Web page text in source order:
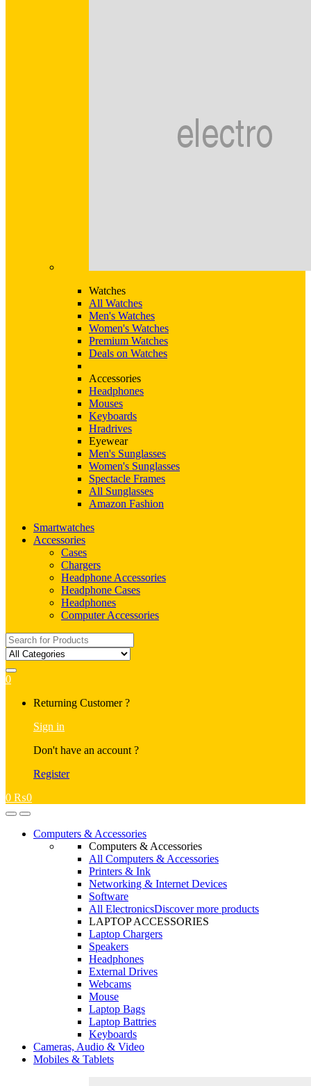
Watches
All Watches
Men's Watches
Women's Watches
Premium Watches
Deals on Watches
Accessories
Headphones
Mouses
Keyboards
Hradrives
Eyewear
Men's Sunglasses
Women's Sunglasses
Spectacle Frames
All Sunglasses
Amazon Fashion
Smartwatches
Accessories
Cases
Chargers
Headphone Accessories
Headphone Cases
Headphones
Computer Accessories
Search
for:
0
Returning Customer ?
Sign in
Don't have an account ?
Register
0 ₨0
OpenClose
Computers & Accessories
Computers & Accessories
All Computers & Accessories
Printers & Ink
Networking & Internet Devices
Software
All ElectronicsDiscover more products
LAPTOP ACCESSORIES
Laptop Chargers
Speakers
Headphones
External Drives
Webcams
Mouse
Laptop Bags
Laptop Battries
Keyboards
Cameras, Audio & Video
Mobiles & Tablets